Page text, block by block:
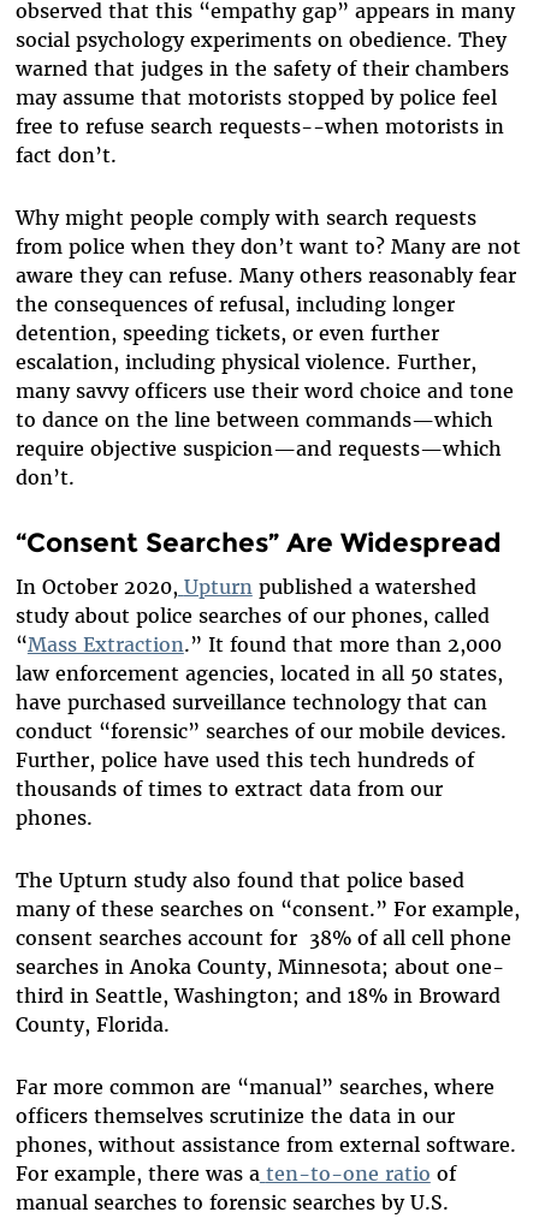
observed that this “empathy gap” appears in many
social psychology experiments on obedience. They
warned that judges in the safety of their chambers
may assume that motorists stopped by police feel
free to refuse search requests--when motorists in
fact don’t.
Why might people comply with search requests
from police when they don’t want to? Many are not
aware they can refuse. Many others reasonably fear
the consequences of refusal, including longer
detention, speeding tickets, or even further
escalation, including physical violence. Further,
many savvy officers use their word choice and tone
to dance on the line between commands—which
require objective suspicion—and requests—which
don’t.
“Consent Searches” Are Widespread
In October 2020, Upturnpublished a watershed
study about police searches of our phones, called
“Mass Extraction.” It found that more than 2,000
law enforcement agencies, located in all 50 states,
have purchased surveillance technology that can
conduct “forensic” searches of our mobile devices.
Further, police have used this tech hundreds of
thousands of times to extract data from our
phones.
The Upturn study also found that police based
many of these searches on “consent.” For example,
consent searches account for 38% of all cell phone
searches in Anoka County, Minnesota; about one-
third in Seattle, Washington; and 18% in Broward
County, Florida.
Far more common are “manual” searches, where
officers themselves scrutinize the data in our
phones, without assistance from external software.
For example, there was a ten-to-one ratio of
manual searches to forensic searches by U.S.